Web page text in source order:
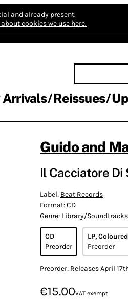
and already present.
about cookies we use here.
Arrivals Reissues
Guido and
Il Cacciatore Di
Label: Beat Records
Format:CD
Genre: Library/Soundtracks
CD
Preorder
LP, Coloured
Preorder
Preorder: Releases April
€15.00VAT exempt